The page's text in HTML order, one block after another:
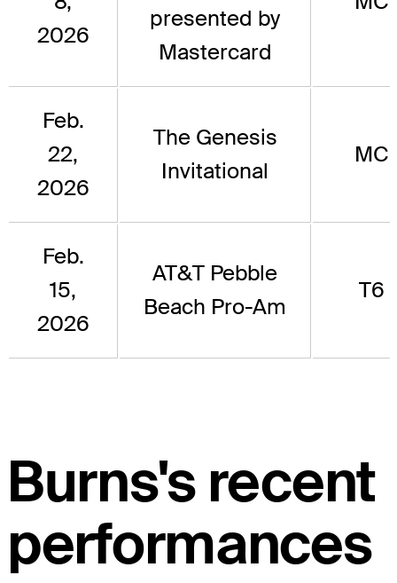
2026
presented by
Mastercard
Feb.
22,
2026
The Genesis
Invitational
MC
Feb.
15,
2026
AT&T Pebble
Beach Pro-Am
T6
Burns's recent
performances